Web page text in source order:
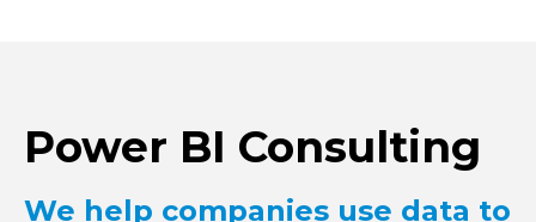
Power BI Consulting
We help companies use data to